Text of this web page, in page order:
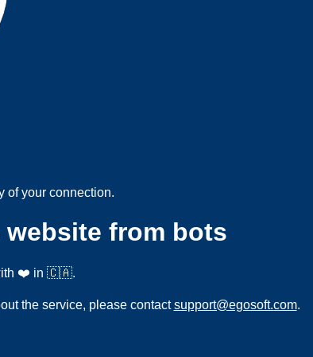
of your connection.
from bots
❤️ in 🇨🇦.
the service, please contactsupport@egosoft.com.